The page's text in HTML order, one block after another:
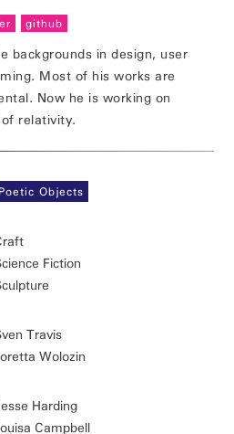
github
backgrounds in design, user
Most of his works are
Now he is working on
relativity.
Poetic Objects
Fiction
Travis
Wolozin
Harding
Campbell